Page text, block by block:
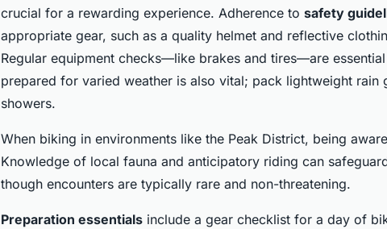
crucial for a rewarding experience. Adherence to safety
appropriate gear, such as a quality helmet and reflective
Regular equipment checks—like brakes and tires—are
prepared for varied weather is also vital; pack lightweight rain
showers.
When biking in environments like the Peak District, being
Knowledge of local fauna and anticipatory riding can
though encounters are typically rare and non-threatening.
Preparation essentials include a gear checklist for a day of